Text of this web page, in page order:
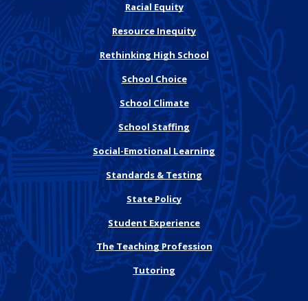
Racial Equity
Resource Inequity
Rethinking High School
School Choice
School Climate
School Staffing
Social-Emotional Learning
Standards & Testing
State Policy
Student Experience
The Teaching Profession
Tutoring